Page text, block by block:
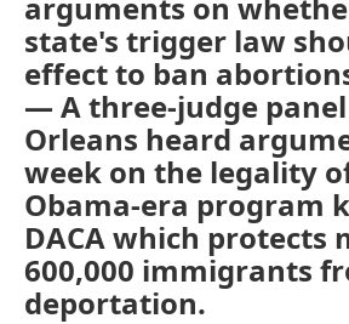
state's trigger law
effect to ban
— A three-judge
Orleans heard
week on the legality
Obama-era program
DACA which protects
600,000 immigrants
deportation.